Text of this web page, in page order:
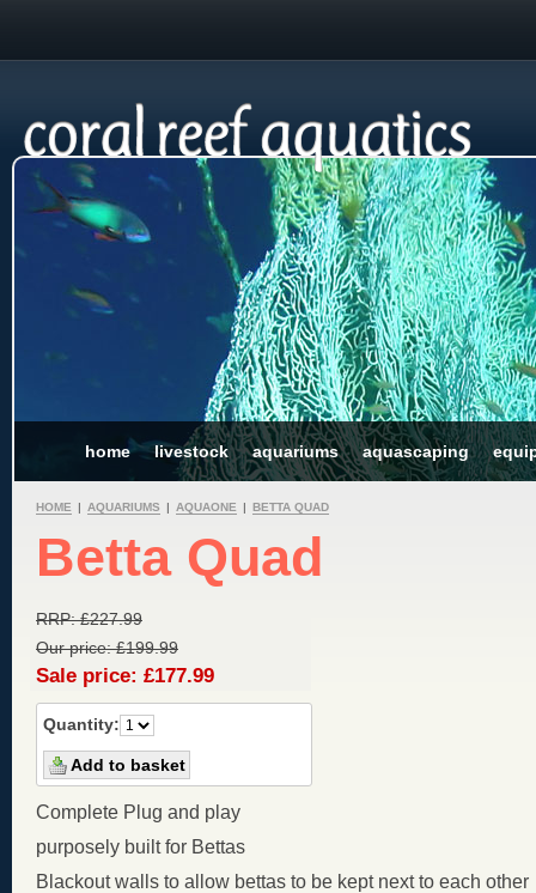
home livestock aquariums aquascaping
HOME | AQUARIUMS | AQUAONE | BETTA QUAD
Betta Quad
RRP:£227.99
Our price:£199.99
Sale price: £177.99
Quantity:
Complete Plug and play
purposely built for Bettas
Blackout walls to allow bettas to be kept next to each other